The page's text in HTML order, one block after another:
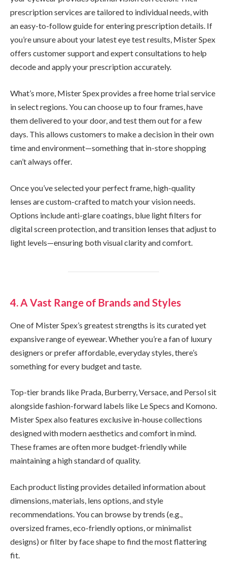
prescription services are tailored to individual needs, with
an easy-to-follow guide for entering prescription details. If
you’re unsure about your latest eye test results, Mister Spex
offers customer support and expert consultations to help
decode and apply your prescription accurately.
What’s more, Mister Spex provides a free home trial service
in select regions. You can choose up to four frames, have
them delivered to your door, and test them out for a few
days. This allows customers to make a decision in their own
time and environment—something that in-store shopping
can’t always offer.
Once you’ve selected your perfect frame, high-quality
lenses are custom-crafted to match your vision needs.
Options include anti-glare coatings, blue light filters for
digital screen protection, and transition lenses that adjust to
light levels—ensuring both visual clarity and comfort.
4. A Vast Range of Brands and Styles
One of Mister Spex’s greatest strengths is its curated yet
expansive range of eyewear. Whether you’re a fan of luxury
designers or prefer affordable, everyday styles, there’s
something for every budget and taste.
Top-tier brands like Prada, Burberry, Versace, and Persol sit
alongside fashion-forward labels like Le Specs and Komono.
Mister Spex also features exclusive in-house collections
designed with modern aesthetics and comfort in mind.
These frames are often more budget-friendly while
maintaining a high standard of quality.
Each product listing provides detailed information about
dimensions, materials, lens options, and style
recommendations. You can browse by trends (e.g.,
oversized frames, eco-friendly options, or minimalist
designs) or filter by face shape to find the most flattering
fit.